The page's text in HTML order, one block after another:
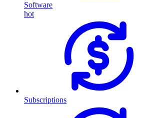
Software
hot
Subscriptions